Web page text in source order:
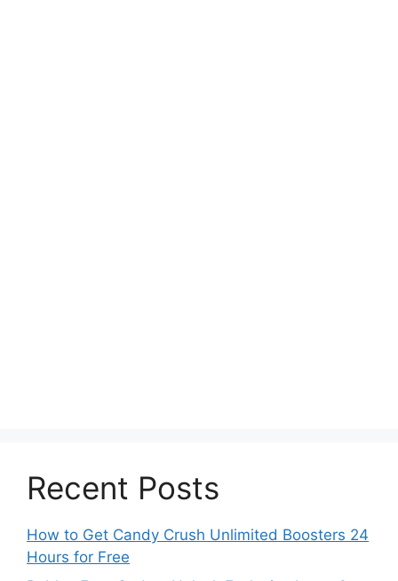
Recent Posts
How to Get Candy Crush Unlimited Boosters 24
Hours for Free